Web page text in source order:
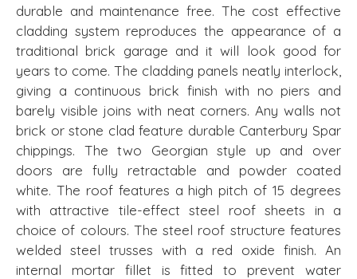
durable and maintenance free. The cost effective
cladding system reproduces the appearance of a
traditional brick garage and it will look good for
years to come. The cladding panels neatly interlock,
giving a continuous brick finish with no piers and
barely visible joins with neat corners. Any walls not
brick or stone clad feature durable Canterbury Spar
chippings. The two Georgian style up and over
doors are fully retractable and powder coated
white. The roof features a high pitch of 15 degrees
with attractive tile-effect steel roof sheets in a
choice of colours. The steel roof structure features
welded steel trusses with a red oxide finish. An
internal mortar fillet is fitted to prevent water